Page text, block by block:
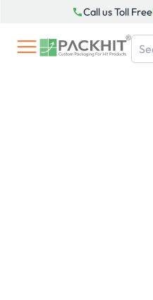
content
Call us Toll Free